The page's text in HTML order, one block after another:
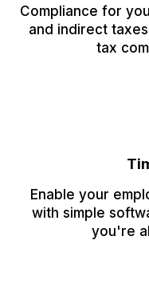
Compliance for
and indirect
tax
Enable your
with simple
you're